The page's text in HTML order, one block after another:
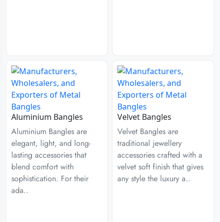
Aluminium Bangles
Aluminium Bangles are
elegant, light, and long-
lasting accessories that
blend comfort with
sophistication. For their
ada..
Velvet Bangles
Velvet Bangles are
traditional jewellery
accessories crafted with a
velvet soft finish that gives
any style the luxury a..